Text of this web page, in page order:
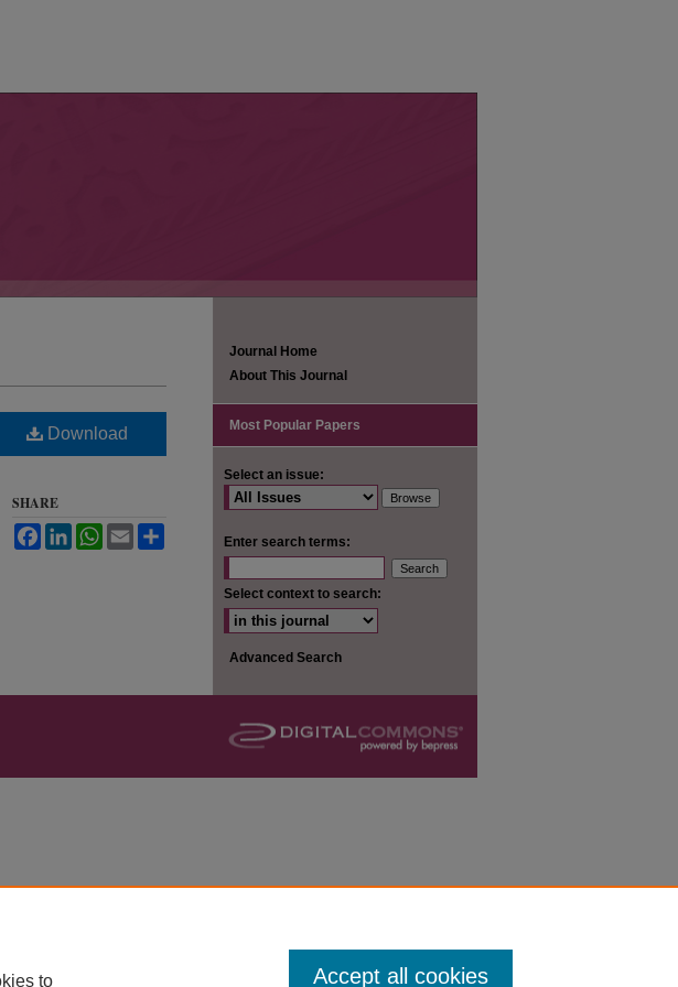
Download
SHARE
FacebookLinkedInWhatsApp
Email
Journal Home
About This Journal
Most Popular Papers
Select an issue:
Enter search terms:
Select context to search:
Advanced Search
to Accept all cookies